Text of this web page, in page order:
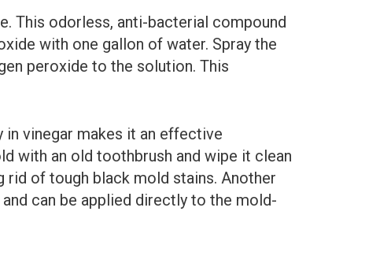
This odorless, anti-bacterial compound
with one gallon of water. Spray the
peroxide to the solution. This
vinegar makes it an effective
with an old toothbrush and wipe it clean
of tough black mold stains. Another
can be applied directly to the mold-